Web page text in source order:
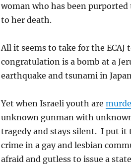
woman who has been
to her death.
All it seems to take for the
congratulation is a bomb at a
earthquake and tsunami in
Yet when Israeli youth are
unknown gunman with
tragedy and stays silent. I put it
crime in a gay and lesbian
afraid and gutless to issue a